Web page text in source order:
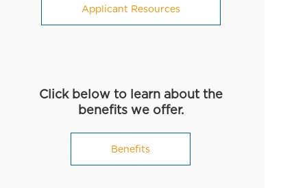
Applicant Resources
Click below to learn about the
benefits we offer.
Benefits